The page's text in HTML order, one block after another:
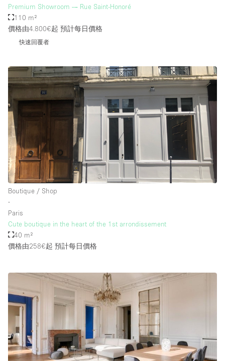
Premium Showroom — Rue Saint-Honoré
110 m²
價格由4.800€起 預計每日價格
快速回覆者
Boutique / Shop
∙
Paris
Cute boutique in the heart of the 1st arrondissement
40 m²
價格由258€起 預計每日價格